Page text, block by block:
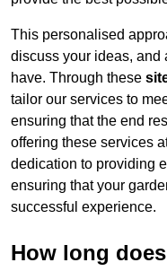
This personalised
discuss your ideas, and
have. Through these
tailor our services to
ensuring that the end
offering these services
dedication to providing
ensuring that your
successful experience.
How long